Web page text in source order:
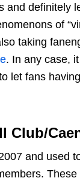
and definitely
of
taking
. In any case,
let fans
Club/
and used